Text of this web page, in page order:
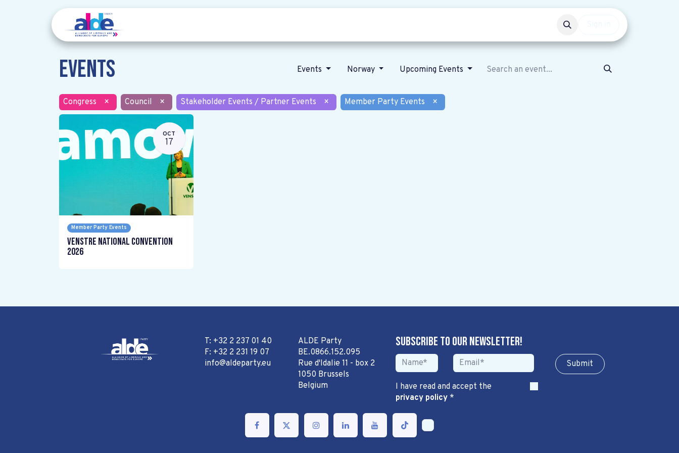
Events Events Norway Upcoming Events
Congress × Council × Stakeholder Events / Partner Events × Member Party Events ×
OCT
17
Member Party Events
Venstre National Convention
2026
T: +32 2 237 01 40
F: +32 2 231 19 07
info@aldeparty.eu
ALDE Party
BE.0866.152.095
Rue d'Idalie 11 - box 2
1050 Brussels
Belgium
Subscribe to our newsletter!
Sub​​​​m​​​​it
I have read and accept the
privacy policy*